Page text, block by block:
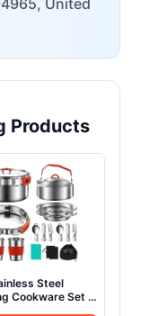
United
Products
Steel
Cookware Set -